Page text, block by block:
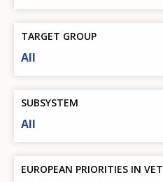
TARGET GROUP
All
SUBSYSTEM
All
EUROPEAN PRIORITIES IN VET